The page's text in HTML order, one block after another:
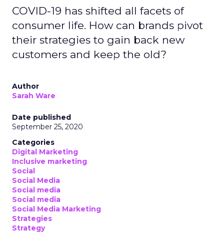
COVID-19 has shifted all facets of
consumer life. How can brands pivot
their strategies to gain back new
customers and keep the old?
Author
Sarah Ware
Date published
September 25, 2020
Categories
Digital Marketing
Inclusive marketing
Social
Social Media
Social media
Social media
Social Media Marketing
Strategies
Strategy